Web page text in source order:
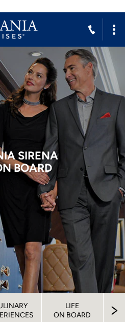
SIRENA
BOARD
LIFE
ON BOARD